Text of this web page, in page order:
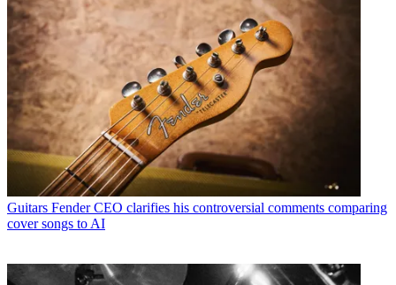
Guitars Fender CEO clarifies his controversial comments comparing
cover songs to AI